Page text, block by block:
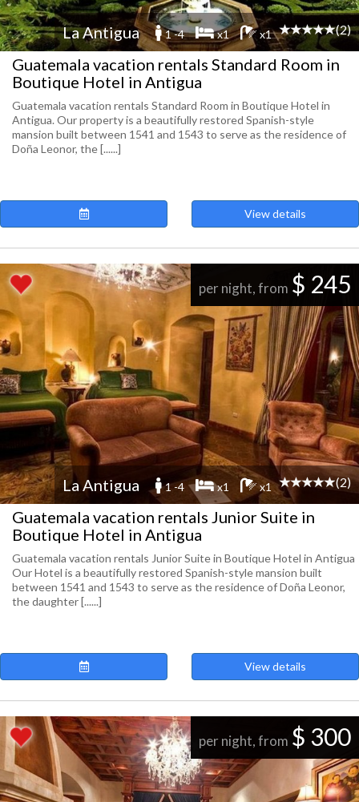
La Antigua 1 -4 x1 x1 (2)
Guatemala vacation rentals Standard Room in
Boutique Hotel in Antigua
Guatemala vacation rentals Standard Room in Boutique Hotel in
Antigua. Our property is a beautifully restored Spanish-style
mansion built between 1541 and 1543 to serve as the residence of
Doña Leonor, the [......]
View details
per night, from $ 245
La Antigua 1 -4 x1 x1 (2)
Guatemala vacation rentals Junior Suite in
Boutique Hotel in Antigua
Guatemala vacation rentals Junior Suite in Boutique Hotel in Antigua
Our Hotel is a beautifully restored Spanish-style mansion built
between 1541 and 1543 to serve as the residence of Doña Leonor,
the daughter [......]
View details
per night, from $ 300